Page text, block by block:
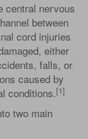
central nervous
between
cord injuries
either
falls, or
caused by
conditions.[1]
two main